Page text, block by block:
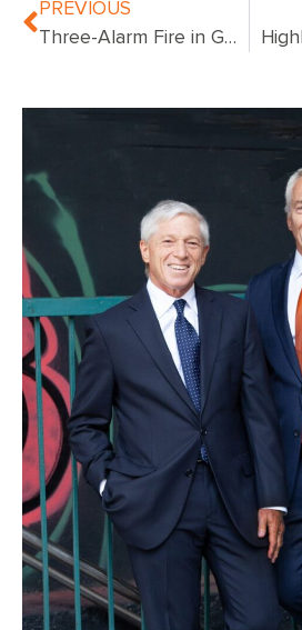
PREVIOUS
Three-Alarm Fire in Gowanus, Brooklyn Displaces Several Families